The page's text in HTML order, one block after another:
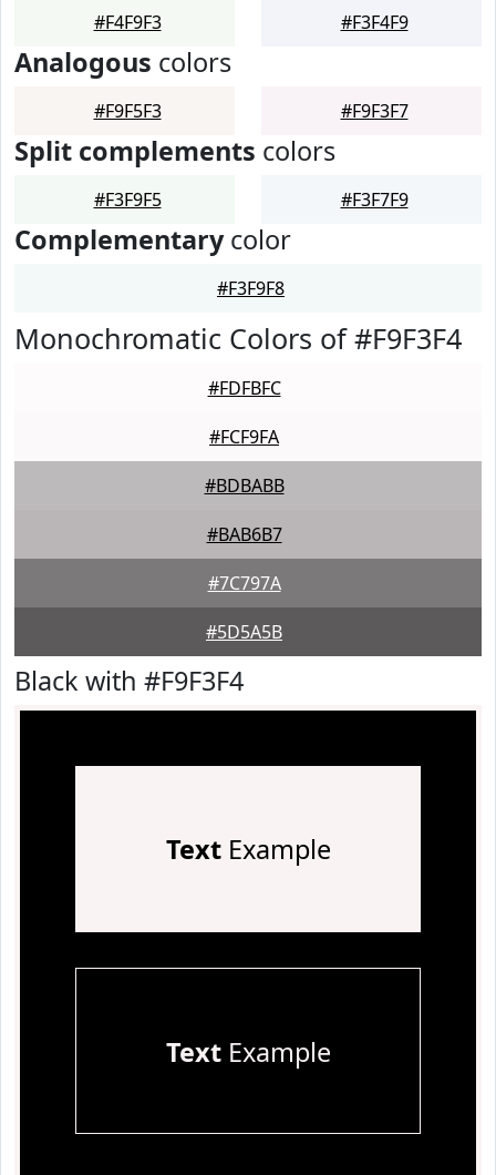
#F4F9F3 #F3F4F9
Analogous colors
#F9F5F3 #F9F3F7
Split complements colors
#F3F9F5 #F3F7F9
Complementarycolor
#F3F9F8
Monochromatic Colors of #F9F3F4
#FDFBFC
#FCF9FA
#BDBABB
#BAB6B7
#7C797A
#5D5A5B
Black with #F9F3F4
TextExample
TextExample